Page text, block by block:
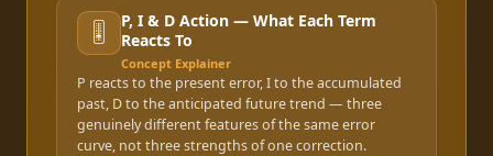
🎚️
P, I & D Action — What Each Term
Reacts To
Concept Explainer
P reacts to the present error, I to the accumulated
past, D to the anticipated future trend — three
genuinely different features of the same error
curve, not three strengths of one correction.